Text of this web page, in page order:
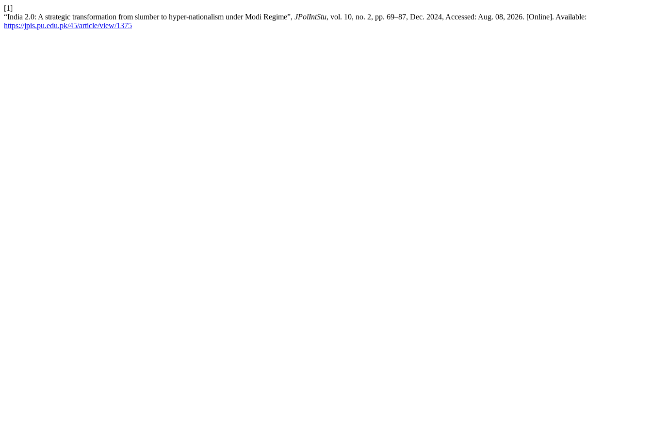
[1]
“India 2.0: A strategic transformation from slumber to hyper-nationalism under Modi Regime”, JPolIntStu, vol. 10, no. 2, pp. 69–87, Dec. 2024, Accessed: Aug. 08, 2026. [Online]. Available:
https://jpis.pu.edu.pk/45/article/view/1375